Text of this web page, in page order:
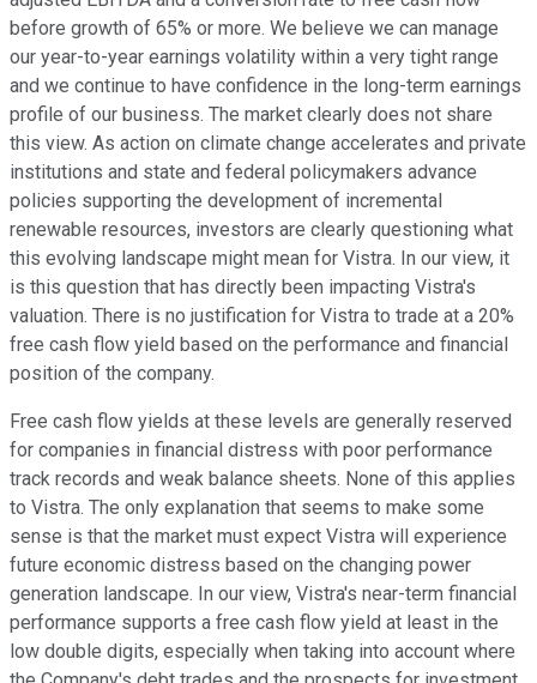
before growth of 65% or more. We believe we can manage
our year-to-year earnings volatility within a very tight range
and we continue to have confidence in the long-term earnings
profile of our business. The market clearly does not share
this view. As action on climate change accelerates and private
institutions and state and federal policymakers advance
policies supporting the development of incremental
renewable resources, investors are clearly questioning what
this evolving landscape might mean for Vistra. In our view, it
is this question that has directly been impacting Vistra's
valuation. There is no justification for Vistra to trade at a 20%
free cash flow yield based on the performance and financial
position of the company.
Free cash flow yields at these levels are generally reserved
for companies in financial distress with poor performance
track records and weak balance sheets. None of this applies
to Vistra. The only explanation that seems to make some
sense is that the market must expect Vistra will experience
future economic distress based on the changing power
generation landscape. In our view, Vistra's near-term financial
performance supports a free cash flow yield at least in the
low double digits, especially when taking into account where